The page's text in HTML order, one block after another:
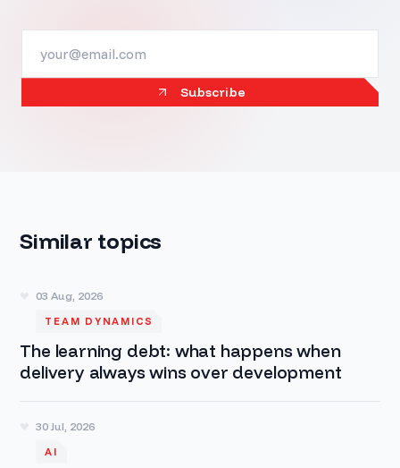
Subscribe
Similar topics
03 Aug, 2026
TEAM DYNAMICS
The learning debt: what happens when
delivery always wins over development
30 Jul, 2026
AI